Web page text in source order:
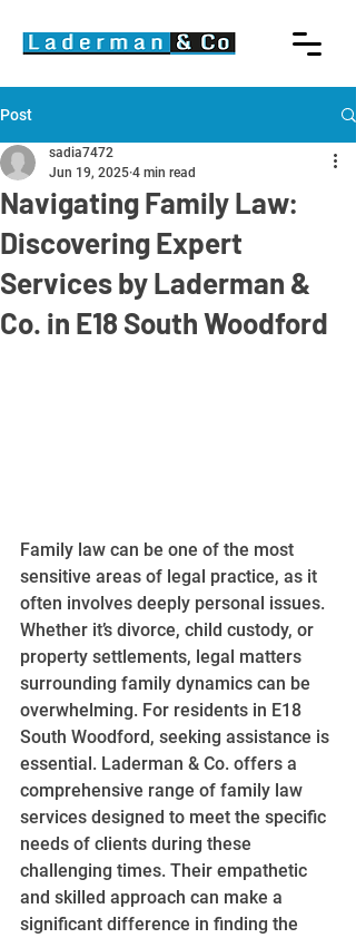
Post
Navigating Family Law:
Discovering Expert
Services by Laderman &
Co. in E18 South Woodford
sadia7472
Jun 19, 2025 4 min read
Family law can be one of the most
sensitive areas of legal practice, as it
often involves deeply personal issues.
Whether it’s divorce, child custody, or
property settlements, legal matters
surrounding family dynamics can be
overwhelming. For residents in E18
South Woodford, seeking assistance is
essential. Laderman & Co. offers a
comprehensive range of family law
services designed to meet the specific
needs of clients during these
challenging times. Their empathetic
and skilled approach can make a
significant difference in finding the